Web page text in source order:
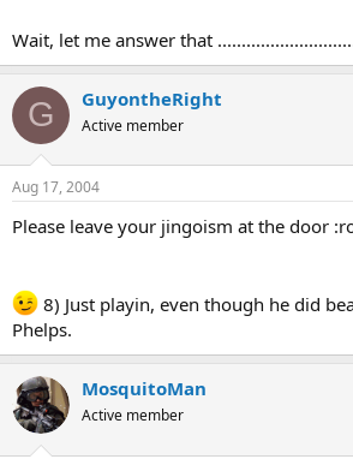
Wait, let me answer that
G GuyontheRight
Active member
Aug 17, 2004
Please leave your jingoism at the door
8) Just playin, even though he did
Phelps.
MosquitoMan
Active member